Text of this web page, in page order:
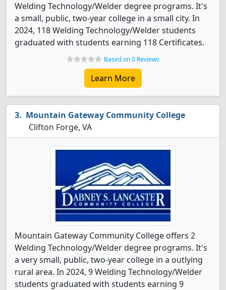
Welding Technology/Welder degree programs. It's
a small, public, two-year college in a small city. In
2024, 118 Welding Technology/Welder students
graduated with students earning 118 Certificates.
Based on 0 Reviews
Learn More
Mountain Gateway Community College
Clifton Forge, VA
Mountain Gateway Community College offers 2
Welding Technology/Welder degree programs. It's
a very small, public, two-year college in a outlying
rural area. In 2024, 9 Welding Technology/Welder
students graduated with students earning 9